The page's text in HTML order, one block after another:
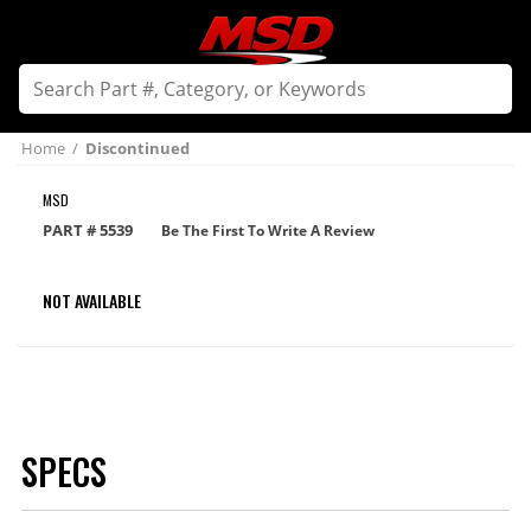
Home / Discontinued
MSD
PART #5539 Be The First To Write A Review
NOT AVAILABLE
SPECS